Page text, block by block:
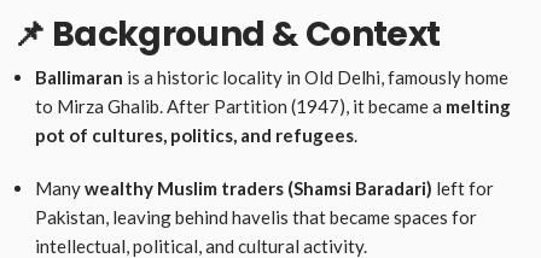
📌 Background & Context
Ballimaran is a historic locality in Old Delhi, famously home
to Mirza Ghalib. After Partition (1947), it became a melting
pot of cultures, politics, and refugees.
Manywealthy Muslim traders (Shamsi Baradari) left for
Pakistan, leaving behind havelis that became spaces for
intellectual, political, and cultural activity.